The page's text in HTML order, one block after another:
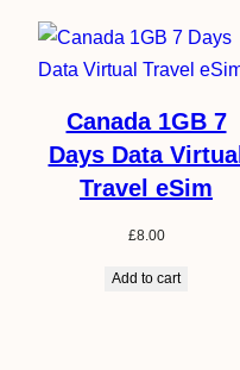
Canada 1GB 7
Days Data Virtual
Travel eSim
£8.00
Add to cart